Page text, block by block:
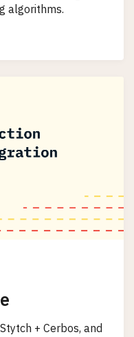
algorithms.
+ Cerbos, and